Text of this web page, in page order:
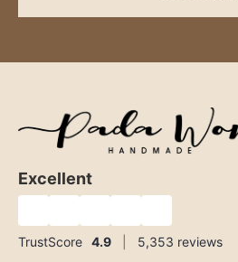
Excellent
TrustScore 4.9 5,353 reviews